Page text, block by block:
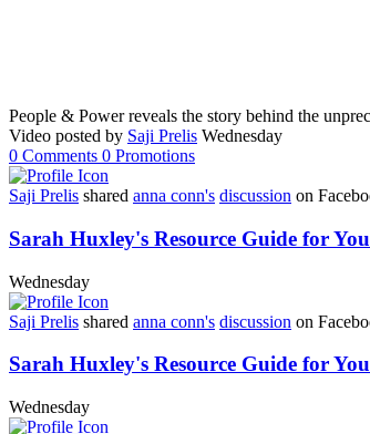
People & Power reveals the story behind the
Video posted by Saji Prelis Wednesday
0 Comments 0 Promotions
Saji Prelis shared anna conn's discussion on
Sarah Huxley's Resource Guide for
Wednesday
Saji Prelis shared anna conn's discussion on
Sarah Huxley's Resource Guide for
Wednesday